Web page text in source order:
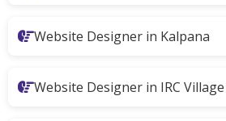
Website Designer in Kalpana
Website Designer in IRC Village